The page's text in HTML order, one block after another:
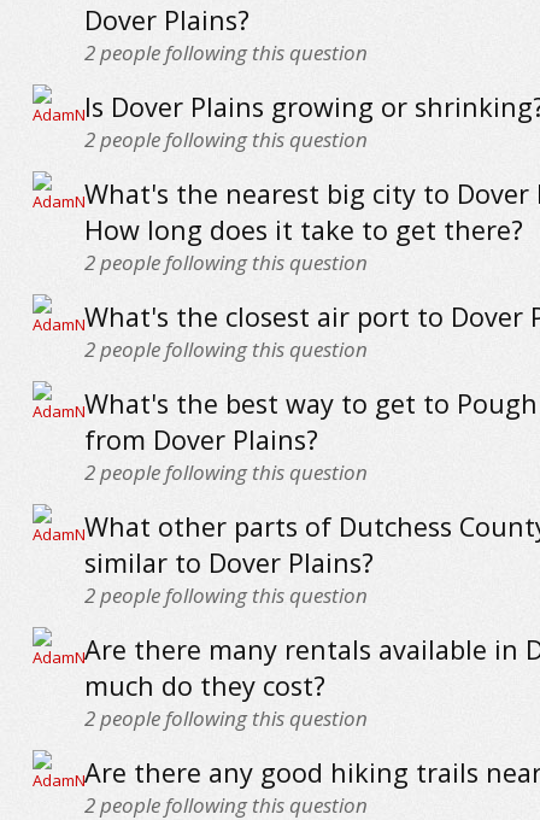
Dover Plains?
2people following this question
Is Dover Plains growing or
2people following this question
What's the nearest big city to Dover
How long does it take to get there?
2people following this question
What's the closest air port to Dover
2people following this question
What's the best way to get to
from Dover Plains?
2people following this question
What other parts of Dutchess
similar to Dover Plains?
2people following this question
Are there many rentals available in
much do they cost?
2people following this question
Are there any good hiking trails
2people following this question